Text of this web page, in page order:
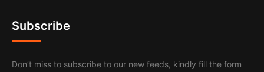
Subscribe
Don’t miss to subscribe to our new feeds, kindly fill the form